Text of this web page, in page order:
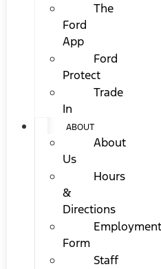
The
Ford
App
Ford
Protect
Trade
In
ABOUT
About
Us
Hours
&
Directions
Employment
Form
Staff